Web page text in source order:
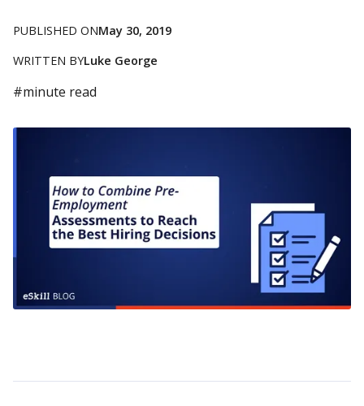
PUBLISHED ONMay 30, 2019
WRITTEN BYLuke George
#minute read